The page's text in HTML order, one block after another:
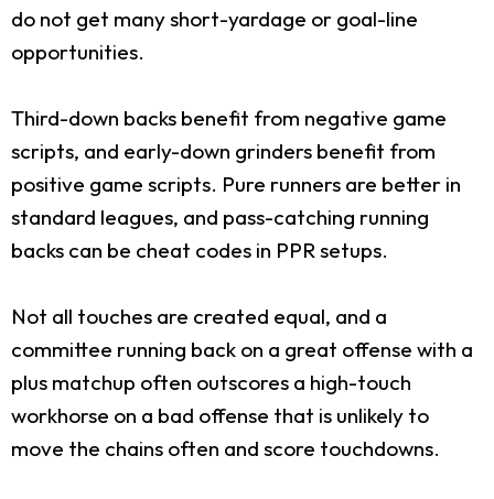
do not get many short-yardage or goal-line
opportunities.
Third-down backs benefit from negative game
scripts, and early-down grinders benefit from
positive game scripts. Pure runners are better in
standard leagues, and pass-catching running
backs can be cheat codes in PPR setups.
Not all touches are created equal, and a
committee running back on a great offense with a
plus matchup often outscores a high-touch
workhorse on a bad offense that is unlikely to
move the chains often and score touchdowns.